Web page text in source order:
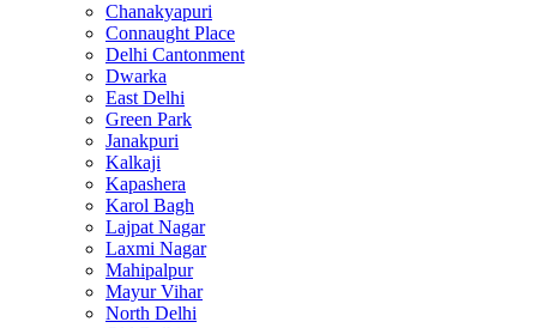
Chanakyapuri
Connaught Place
Delhi Cantonment
Dwarka
East Delhi
Green Park
Janakpuri
Kalkaji
Kapashera
Karol Bagh
Lajpat Nagar
Laxmi Nagar
Mahipalpur
Mayur Vihar
North Delhi